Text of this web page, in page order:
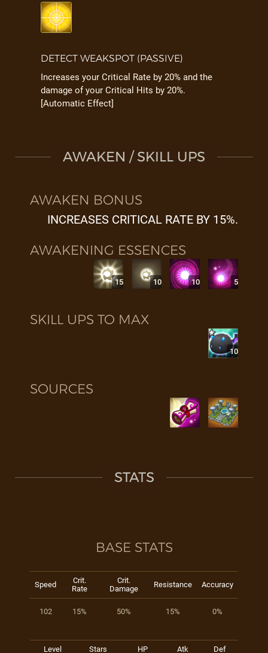
DETECT WEAKSPOT (PASSIVE)
Increases your Critical Rate by 20% and the
damage of your Critical Hits by 20%.
[Automatic Effect]
AWAKEN / SKILL UPS
AWAKEN BONUS
INCREASES CRITICAL RATE BY 15%.
AWAKENING ESSENCES
15 10 10 5
SKILL UPS TO MAX
10
SOURCES
STATS
BASE STATS
Speed
Crit.
Rate
Crit.
Damage
Resistance Accuracy
102 15% 50% 15% 0%
Level Stars HP Atk Def